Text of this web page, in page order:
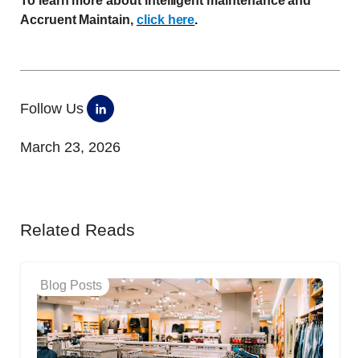
Accruent Maintain, click here.
Follow Us
March 23, 2026
Related Reads
Blog Posts